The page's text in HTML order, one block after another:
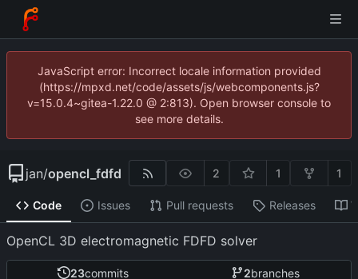
JavaScript error: Incorrect locale information provided
(https://mpxd.net/code/assets/js/webcomponents.js?
v=15.0.4~gitea-1.22.0 @ 2:813). Open browser console to
see more details.
jan/opencl_fdfd 2 1 1
Code Issues Pull requests Releases
OpenCL 3D electromagnetic FDFD solver
23commits 2branches